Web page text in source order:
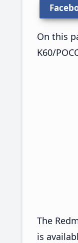
On this
K60/
The
is